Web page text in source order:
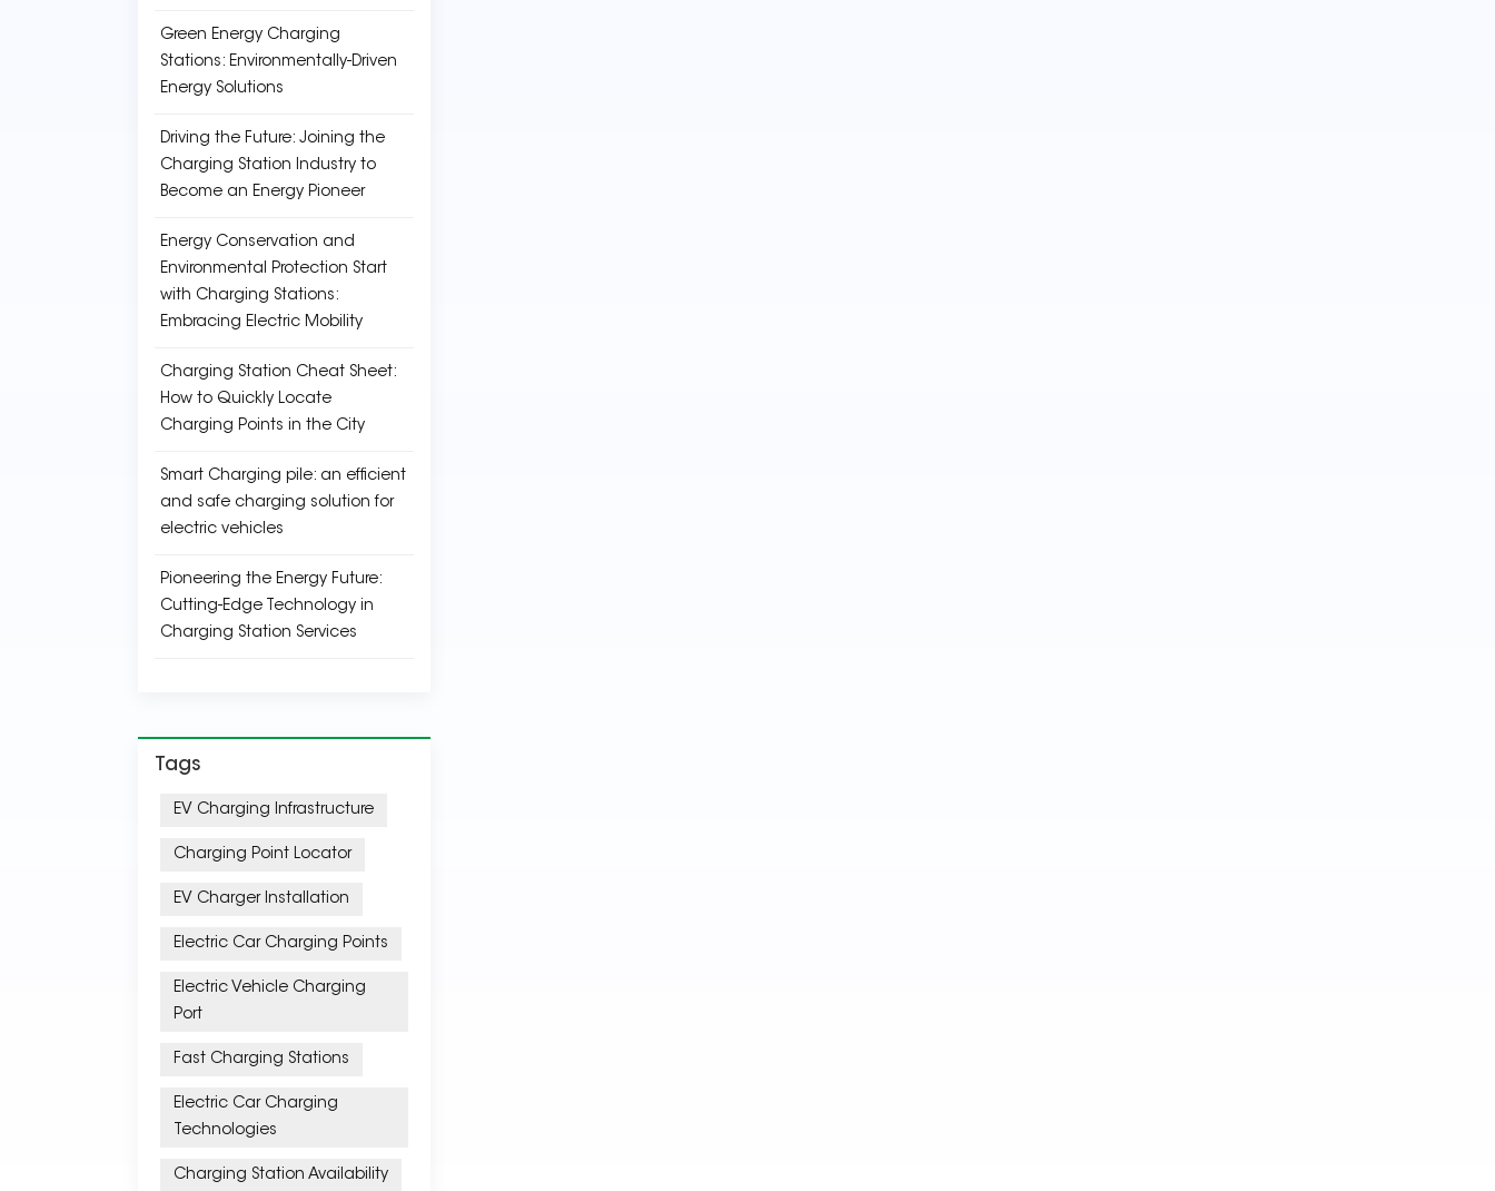
Green Energy Charging
Stations: Environmentally-Driven
Energy Solutions
Driving the Future: Joining the
Charging Station Industry to
Become an Energy Pioneer
Energy Conservation and
Environmental Protection Start
with Charging Stations:
Embracing Electric Mobility
Charging Station Cheat Sheet:
How to Quickly Locate
Charging Points in the City
Smart Charging pile: an efficient
and safe charging solution for
electric vehicles
Pioneering the Energy Future:
Cutting-Edge Technology in
Charging Station Services
Tags
EV Charging Infrastructure
Charging Point Locator
EV Charger Installation
Electric Car Charging Points
Electric Vehicle Charging
Port
Fast Charging Stations
Electric Car Charging
Technologies
Charging Station Availability